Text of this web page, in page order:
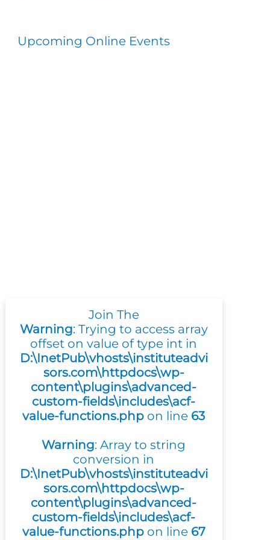
Upcoming Online Events
Join The
Warning: Trying to access array
offset on value of type int in
D:\InetPub\vhosts\instituteadvi
sors.com\httpdocs\wp-
content\plugins\advanced-
custom-fields\includes\acf-
value-functions.php on line 63
Warning: Array to string
conversion in
D:\InetPub\vhosts\instituteadvi
sors.com\httpdocs\wp-
content\plugins\advanced-
custom-fields\includes\acf-
value-functions.phpon line 67